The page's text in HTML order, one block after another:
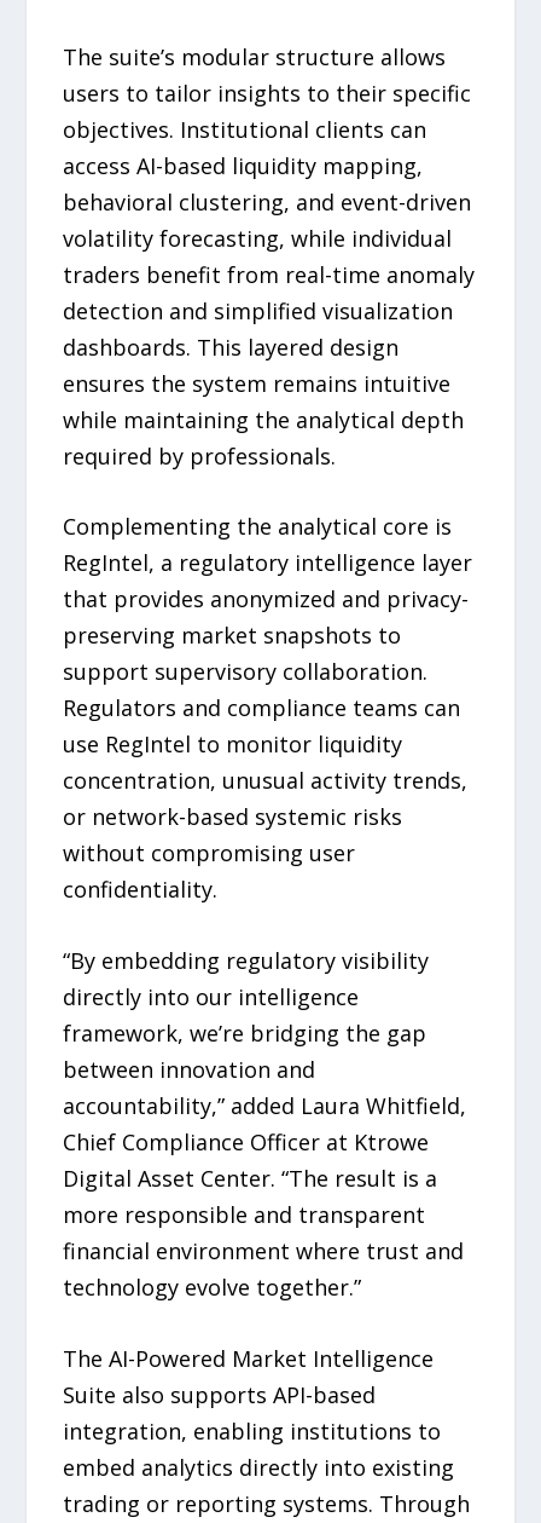
The suite’s modular structure allows
users to tailor insights to their specific
objectives. Institutional clients can
access AI-based liquidity mapping,
behavioral clustering, and event-driven
volatility forecasting, while individual
traders benefit from real-time anomaly
detection and simplified visualization
dashboards. This layered design
ensures the system remains intuitive
while maintaining the analytical depth
required by professionals.
Complementing the analytical core is
RegIntel, a regulatory intelligence layer
that provides anonymized and privacy-
preserving market snapshots to
support supervisory collaboration.
Regulators and compliance teams can
use RegIntel to monitor liquidity
concentration, unusual activity trends,
or network-based systemic risks
without compromising user
confidentiality.
“By embedding regulatory visibility
directly into our intelligence
framework, we’re bridging the gap
between innovation and
accountability,” added Laura Whitfield,
Chief Compliance Officer at Ktrowe
Digital Asset Center. “The result is a
more responsible and transparent
financial environment where trust and
technology evolve together.”
The AI-Powered Market Intelligence
Suite also supports API-based
integration, enabling institutions to
embed analytics directly into existing
trading or reporting systems. Through